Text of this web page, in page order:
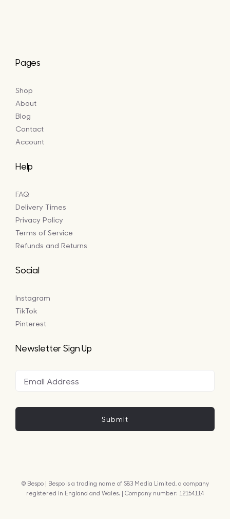
Pages
Shop
About
Blog
Contact
Account
Help
FAQ
Delivery Times
Privacy Policy
Terms of Service
Refunds and Returns
Social
Instagram
TikTok
Pinterest
Newsletter Sign Up
Submit
© Bespo | Bespo is a trading name of S83 Media Limited, a company
registered in England and Wales. | Company number: 12154114